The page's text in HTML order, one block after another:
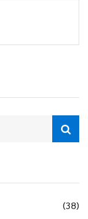
(38)
and cons, and
trip.